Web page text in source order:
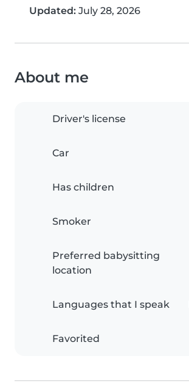
Updated: July 28, 2026
About me
Driver's license
Car
Has children
Smoker
Preferred babysitting
location
Languages that I speak
Favorited